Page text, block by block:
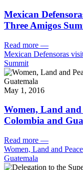
Mexican
Three Amigos
Read more —
Mexican Defensoras
Summit
May 1, 2016
Women, Land and
Colombia and
Read more —
Women, Land and
Guatemala